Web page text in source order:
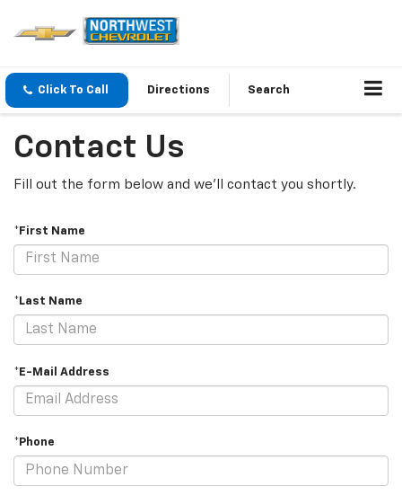
Click To Call Directions Search
Contact Us
Fill out the form below and we'll contact you shortly.
*First Name
*Last Name
*E-Mail Address
*Phone